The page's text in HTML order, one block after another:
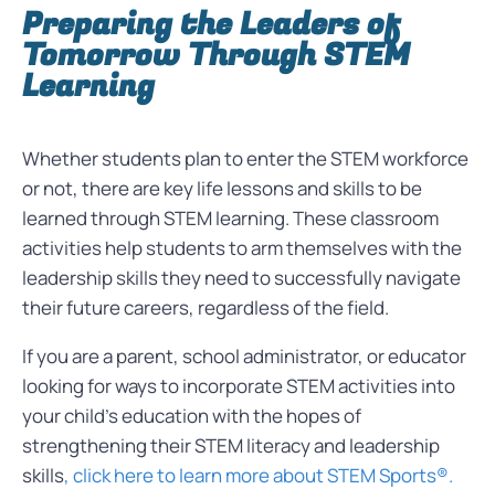
Preparing the Leaders of
Tomorrow Through STEM
Learning
Whether students plan to enter the STEM workforce
or not, there are key life lessons and skills to be
learned through STEM learning. These classroom
activities help students to arm themselves with the
leadership skills they need to successfully navigate
their future careers, regardless of the field.
If you are a parent, school administrator, or educator
looking for ways to incorporate STEM activities into
your child’s education with the hopes of
strengthening their STEM literacy and leadership
skills, click here to learn more about STEM Sports®.